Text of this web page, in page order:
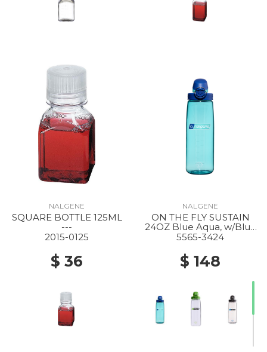
NALGENE
SQUARE BOTTLE 125ML
---
2015-0125
$ 36
NALGENE
ON THE FLY SUSTAIN
24OZ Blue Aqua, w/Blue
Aqua
5565-3424
$ 148